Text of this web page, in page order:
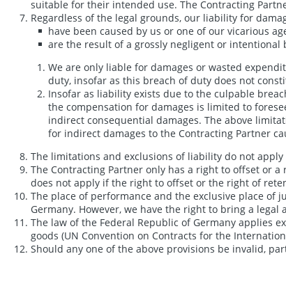
suitable for their intended use. The Contracting
Regardless of the legal grounds, our liability for
have been caused by us or one of our vicarious
are the result of a grossly negligent or intentional
We are only liable for damages or wasted
duty, insofar as this breach of duty does not
Insofar as liability exists due to the culpable
the compensation for damages is limited to
indirect consequential damages. The above
for indirect damages to the Contracting Partner
The limitations and exclusions of liability do not
The Contracting Partner only has a right to offset or
does not apply if the right to offset or the right of
The place of performance and the exclusive place
Germany. However, we have the right to bring a
The law of the Federal Republic of Germany applies
goods (UN Convention on Contracts for the
Should any one of the above provisions be invalid,